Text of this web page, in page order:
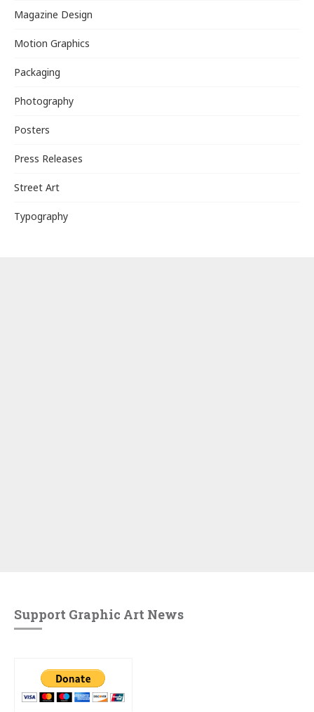
Magazine Design
Motion Graphics
Packaging
Photography
Posters
Press Releases
Street Art
Typography
Support Graphic Art News